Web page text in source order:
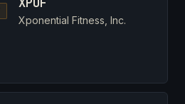
Xponential Fitness, Inc.